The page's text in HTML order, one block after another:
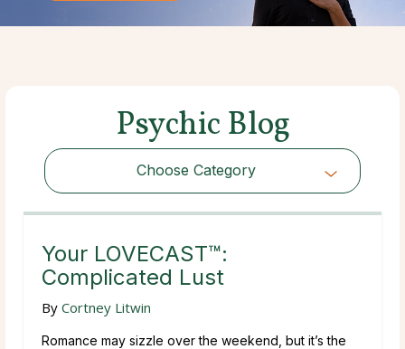
Psychic Blog
Choose Category
Choose Category
Your LOVECAST™:
Complicated Lust
By Cortney Litwin
Romance may sizzle over the weekend, but it’s the